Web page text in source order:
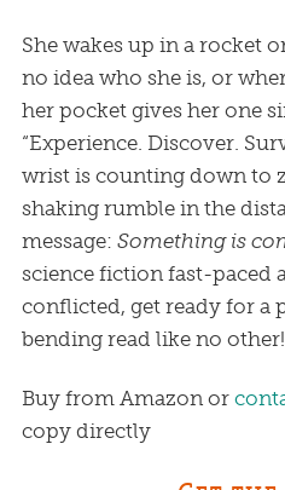
She wakes up in a rocket
no idea who she is, or
her pocket gives her one
“Experience. Discover.
wrist is counting down to
shaking rumble in the
message: Something is
science fiction fast-paced
conflicted, get ready for
bending read like no other!
Buy from Amazon or
copy directly